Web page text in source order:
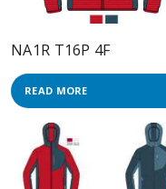
NA1R T16P 4F
READ MORE